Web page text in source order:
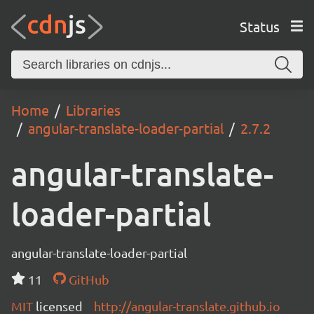
Status
Home
Libraries
angular-translate-loader-partial
2.7.2
angular-translate-
loader-partial
angular-translate-loader-partial
11
GitHub
MIT licensed http://angular-translate.github.io